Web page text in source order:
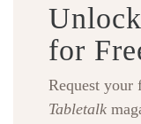
for
Request your
Tabletalk